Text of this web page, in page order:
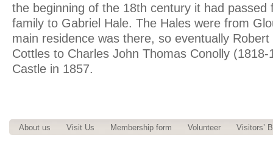
the beginning of the 18th century it had passed
family to Gabriel Hale. The Hales were from
main residence was there, so eventually
Cottles to Charles John Thomas Conolly
Castle in 1857.
About us Visit Us Membership form Volunteer Visitors’